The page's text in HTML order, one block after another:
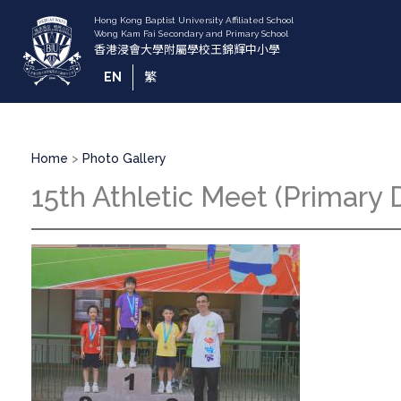
content
EN
繁
Breadcrumb
Home Photo Gallery
15th Athletic Meet (Primary